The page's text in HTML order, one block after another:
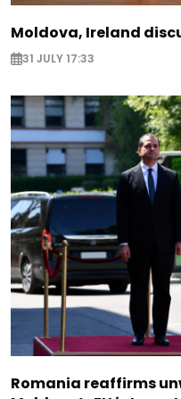
Moldova, Ireland
31 JULY 17:33
Romania reaffirms